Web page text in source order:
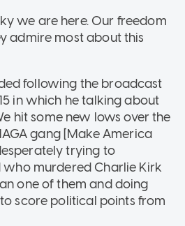
we are here. Our freedom
admire most about this
following the broadcast
in which he talking about
hit some new lows over the
gang [Make America
trying to
murdered Charlie Kirk
one of them and doing
score political points from